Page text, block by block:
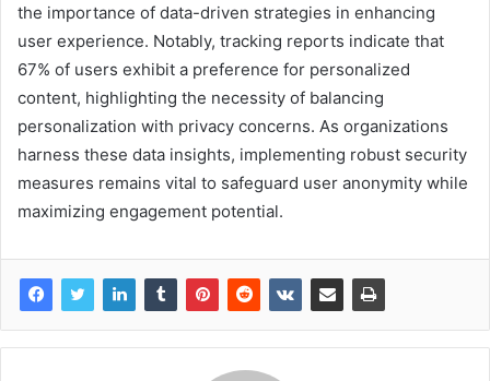
the importance of data-driven strategies in enhancing
user experience. Notably, tracking reports indicate that
67% of users exhibit a preference for personalized
content, highlighting the necessity of balancing
personalization with privacy concerns. As organizations
harness these data insights, implementing robust security
measures remains vital to safeguard user anonymity while
maximizing engagement potential.